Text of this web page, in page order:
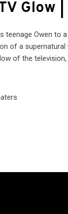
Glow
teenage Owen to
of a supernatural
of the television,